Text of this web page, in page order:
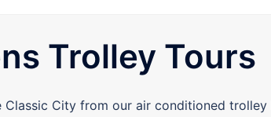
Trolley Tours
Classic City from our air conditioned trolley